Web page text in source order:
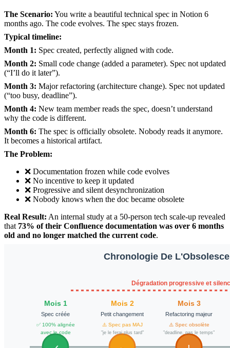
The Scenario: You write a beautiful technical spec in Notion 6
months ago. The code evolves. The spec stays frozen.
Typical timeline:
Month 1: Spec created, perfectly aligned with code.
Month 2: Small code change (added a parameter). Spec not updated
(“I’ll do it later”).
Month 3: Major refactoring (architecture change). Spec not updated
(“too busy, deadline”).
Month 4: New team member reads the spec, doesn’t understand
why the code is different.
Month 6: The spec is officially obsolete. Nobody reads it anymore.
It becomes a historical artifact.
The Problem:
❌ Documentation frozen while code evolves
❌ No incentive to keep it updated
❌ Progressive and silent desynchronization
❌ Nobody knows when the doc became obsolete
Real Result: An internal study at a 50-person tech scale-up revealed
that 73% of their Confluence documentation was over 6 months
old and no longer matched the current code.